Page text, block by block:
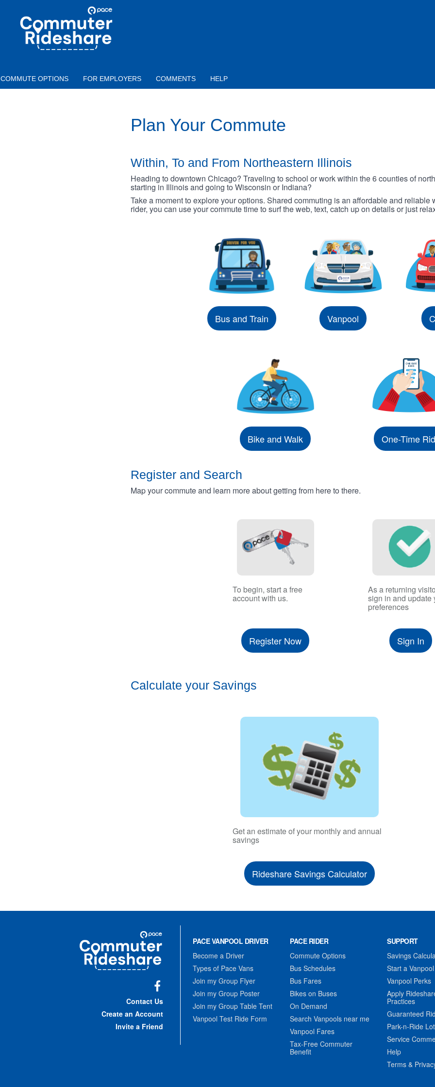
COMMUTER
RIDESHARE
COMMUTE OPTIONS FOR EMPLOYERS COMMENTS HELP
Plan Your Commute
Within, To and From Northeastern Illinois
Heading to downtown Chicago? Traveling to school or work within the 6 counties of
starting in Illinois and going to Wisconsin or Indiana?
Take a moment to explore your options. Shared commuting is an affordable and reliable
rider, you can use your commute time to surf the web, text, catch up on details or just
Bus and Train Vanpool
Bike and Walk One-Time
Register and Search
Map your commute and learn more about getting from here to there.
To begin, start a free
account with us.
Register Now
As a returning
sign in and update
preferences
Sign In
Calculate your Savings
Get an estimate of your monthly and annual
savings
Rideshare Savings Calculator
Commuter
Rideshare
Contact Us
Create an Account
Invite a Friend
PACE VANPOOL DRIVER
Become a Driver
Types of Pace Vans
Join my Group Flyer
Join my Group Poster
Join my Group Table Tent
Vanpool Test Ride Form
PACE RIDER
Commute Options
Bus Schedules
Bus Fares
Bikes on Buses
On Demand
Search Vanpools near me
Vanpool Fares
Tax-Free Commuter
Benefit
SUPPORT
Savings
Start a Vanpool
Vanpool Perks
Apply
Practices
Guaranteed
Park-n-Ride
Service
Help
Terms &